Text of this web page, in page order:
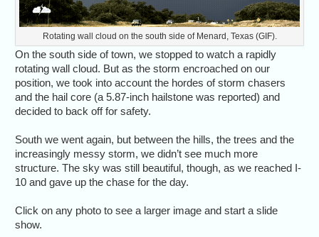
Rotating wall cloud on the south side of Menard, Texas (GIF).
On the south side of town, we stopped to watch a rapidly
rotating wall cloud. But as the storm encroached on our
position, we took into account the hordes of storm chasers
and the hail core (a 5.87-inch hailstone was reported) and
decided to back off for safety.
South we went again, but between the hills, the trees and the
increasingly messy storm, we didn’t see much more
structure. The sky was still beautiful, though, as we reached I-
10 and gave up the chase for the day.
Click on any photo to see a larger image and start a slide
show.